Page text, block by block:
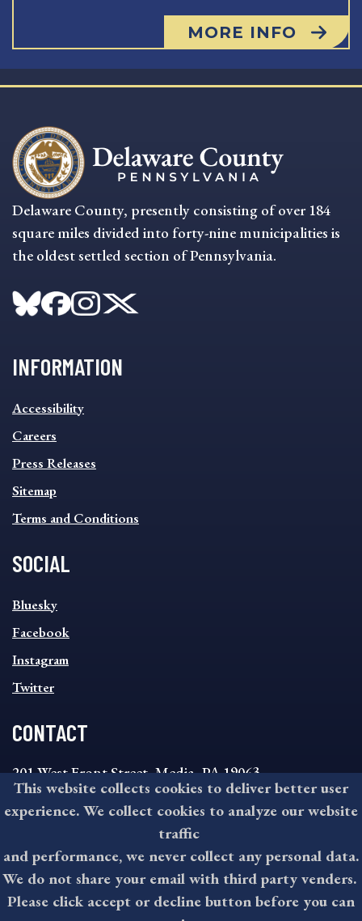
MORE INFO
Delaware County, presently consisting of over 184
square miles divided into forty-nine municipalities is
the oldest settled section of Pennsylvania.
INFORMATION
INFORMATION
FOOTER
MENU
Accessibility
Careers
Press Releases
Sitemap
Terms and Conditions
SOCIAL
SOCIAL
FOOTER
MENU
Bluesky
Facebook
Instagram
Twitter
CONTACT
201 West Front Street, Media, PA 19063
8:30AM - 4:30PM Monday - Friday
610-891-4000
askdelco@co.delaware.pa.us
©2026 All rights reserved by County of Delaware, PA.
This website collects cookies to deliver better user
experience. We collect cookies to analyze our website
traffic
and performance, we never collect any personal data.
We do not share your email with third party venders.
Please click accept or decline button before you can